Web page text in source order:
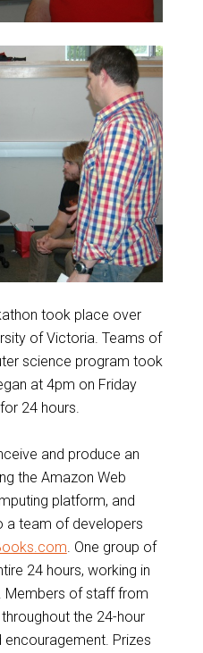
took place over
of Victoria. Teams of
science program took
at 4pm on Friday
24 hours.
and produce an
the Amazon Web
platform, and
a team of developers
. One group of
24 hours, working in
Members of staff from
the 24-hour
Prizes